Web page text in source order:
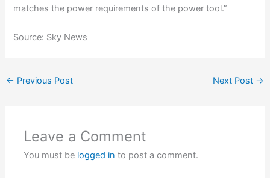
matches the power requirements of the power tool.”
Source: Sky News
← Previous Post Next Post →
Leave a Comment
You must be logged in to post a comment.